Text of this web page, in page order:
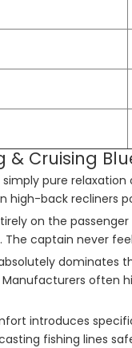
& Cruising
pure
back recliners
on the
The captain never
dominates
often
introduces
fishing lines